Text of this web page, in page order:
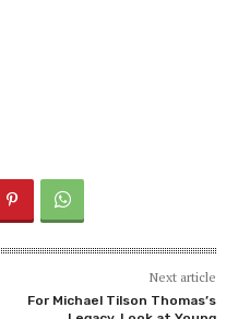
Next article
For Michael Tilson Thomas’s